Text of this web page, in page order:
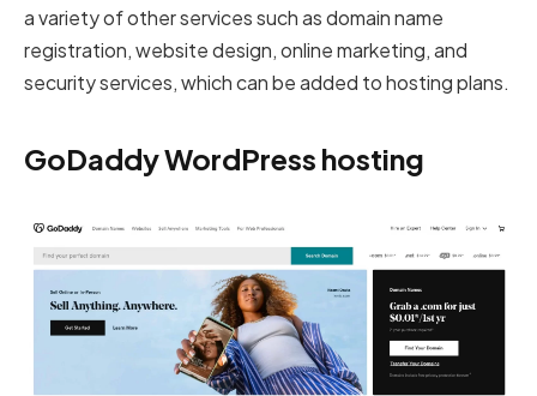
a variety of other services such as domain name
registration, website design, online marketing, and
security services, which can be added to hosting plans.
GoDaddy WordPress hosting